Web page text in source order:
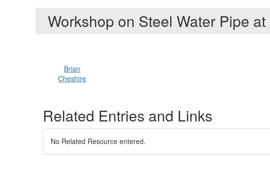
Workshop on Steel Water Pipe
Brian
Cheshire
Related Entries and Links
No Related Resource entered.